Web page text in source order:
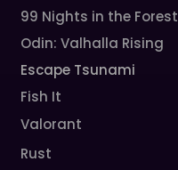
99 Nights in the Forest
Odin: Valhalla Rising
Escape Tsunami
Fish It
Valorant
Rust